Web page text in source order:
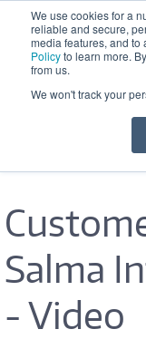
We use cookies for a
reliable and secure,
media features, and to
Policyto learn more.
from us.
We won't track your
Skip to main content
PM
Salma
- Video